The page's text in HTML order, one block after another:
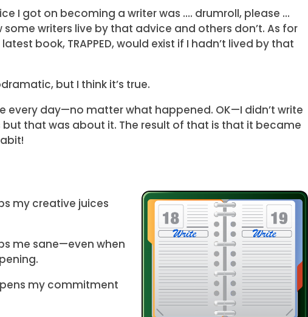
I got on becoming a writer was …. drumroll, please …
some writers live by that advice and others don’t. As for
book, TRAPPED, would exist if I hadn’t lived by that
but I think it’s true.
every day—no matter what happened. OK—I didn’t write
that was about it. The result of that is that it became
my creative juices
me sane—even when
my commitment